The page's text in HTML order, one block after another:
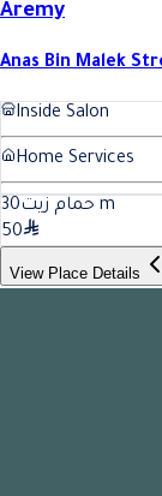
Aremy
Anas Bin Malek
Inside Salon
Home Services
حمام زيت30
m
50
View Place Details